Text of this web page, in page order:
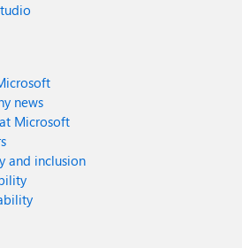
news
Microsoft
and inclusion